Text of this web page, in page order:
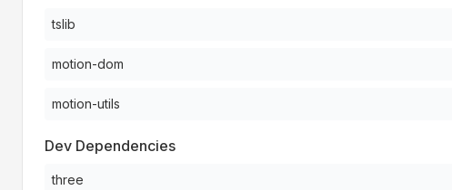
tslib
motion-dom
motion-utils
Dev Dependencies
three